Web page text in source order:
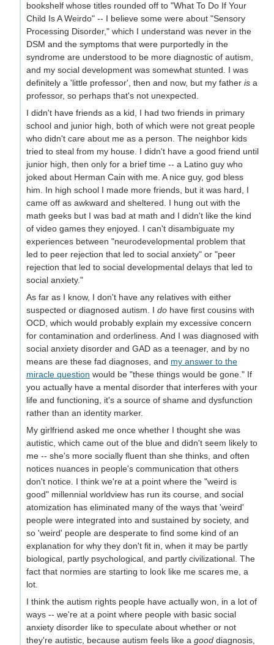
bookshelf whose titles rounded off to "What To Do If Your
Child Is A Weirdo" -- I believe some were about "Sensory
Processing Disorder," which I understand was never in the
DSM and the symptoms that were purportedly in the
syndrome are understood to be more diagnostic of autism,
and my social development was somewhat stunted. I was
definitely a 'little professor', then and now, but my father is a
professor, so perhaps that's not unexpected.
I didn't have friends as a kid, I had two friends in primary
school and junior high, both of which were not great people
who didn't care about me as a person. The neighbor kids
tried to steal from my house. I didn't have a good friend until
junior high, then only for a brief time -- a Latino guy who
joked about Herman Cain with me. A nice guy, god bless
him. In high school I made more friends, but it was hard, I
came off as awkward and sheltered. I hung out with the
math geeks but I was bad at math and I didn't like the kind
of video games they enjoyed. I can't disambiguate my
experiences between "neurodevelopmental problem that
led to peer rejection that led to social anxiety" or "peer
rejection that led to social developmental delays that led to
social anxiety."
As far as I know, I don't have any relatives with either
suspected or diagnosed autism. I do have first cousins with
OCD, which would probably explain my excessive concern
for contamination and orderliness. And I was diagnosed with
social anxiety disorder and GAD as a teenager, and by no
means are these fad diagnoses, and my answer to the
miracle question would be "these things would be gone." If
you actually have a mental disorder that interferes with your
life and functioning, it's a source of shame and dysfunction
rather than an identity marker.
My girlfriend asked me once whether I thought she was
autistic, which came out of the blue and didn't seem likely to
me -- she's more socially fluent than she thinks, and often
notices nuances in people's communication that others
don't notice. I think we're at a point where the "weird is
good" millennial worldview has run its course, and social
atomization has eliminated many of the ways that 'weird'
people were integrated into and sustained by society, and
so 'weird' people are desperate to find some kind of an
explanation for why they don't fit in, when it may be partly
biological, partly psychological, and partly civilizational. The
fact that normies are starting to look like me scares me, a
lot.
I think the autism rights people have actually won, in a lot of
ways -- we're at a point where people with basic social
anxiety disorder like to speculate about whether or not
they're autistic, because autism feels like a good diagnosis,